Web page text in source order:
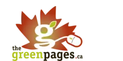
content